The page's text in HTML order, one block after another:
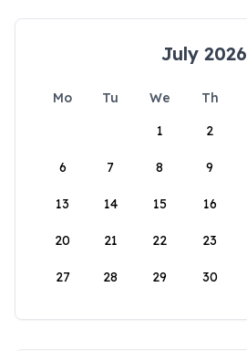
July 2026
Mo Tu We Th
1
2
6 7 8 9
13 14 15 16
20 21 22 23
27 28 29 30